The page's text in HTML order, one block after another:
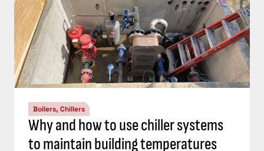
Boilers, Chillers
Why and how to use chiller systems
to maintain building temperatures